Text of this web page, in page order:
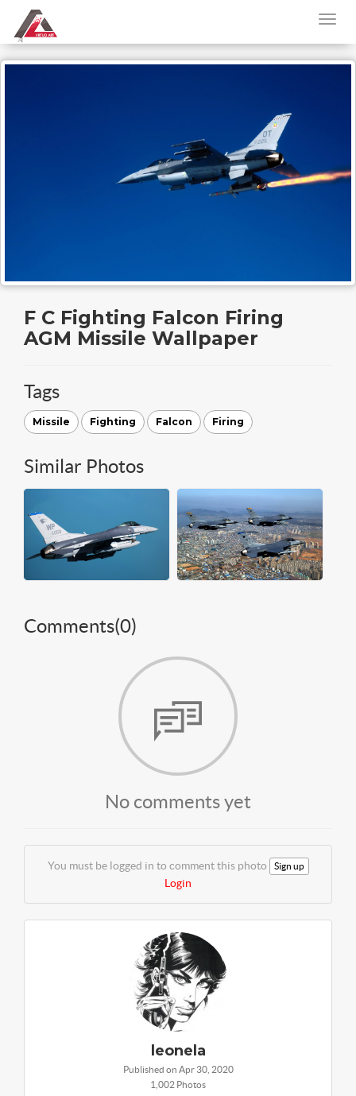
F C Fighting Falcon Firing
AGM Missile Wallpaper
Tags
Missile Fighting Falcon Firing
Similar Photos
Comments(0)
No comments yet
You must be logged in to comment this photo Sign up
Login
leonela
Published on Apr 30, 2020
1,002 Photos